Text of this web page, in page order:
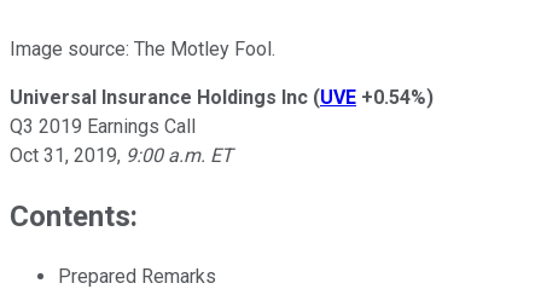
Image source: The Motley Fool.
Universal Insurance Holdings Inc (UVE +0.54%)
Q3 2019 Earnings Call
Oct 31, 2019, 9:00 a.m. ET
Contents:
Prepared Remarks